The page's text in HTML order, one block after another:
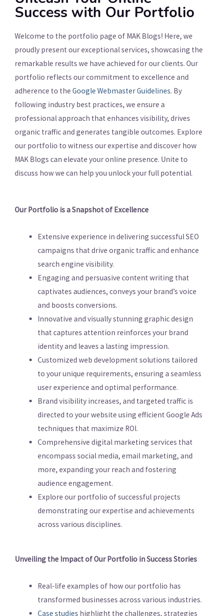
Success with Our Portfolio
Welcome to the portfolio page of MAK Blogs! Here, we
proudly present our exceptional services, showcasing the
remarkable results we have achieved for our clients. Our
portfolio reflects our commitment to excellence and
adherence to the Google Webmaster Guidelines. By
following industry best practices, we ensure a
professional approach that enhances visibility, drives
organic traffic and generates tangible outcomes. Explore
our portfolio to witness our expertise and discover how
MAK Blogs can elevate your online presence. Unite to
discuss how we can help you unlock your full potential.
Our Portfolio is a Snapshot of Excellence
Extensive experience in delivering successful SEO
campaigns that drive organic traffic and enhance
search engine visibility.
Engaging and persuasive content writing that
captivates audiences, conveys your brand’s voice
and boosts conversions.
Innovative and visually stunning graphic design
that captures attention reinforces your brand
identity and leaves a lasting impression.
Customized web development solutions tailored
to your unique requirements, ensuring a seamless
user experience and optimal performance.
Brand visibility increases, and targeted traffic is
directed to your website using efficient Google Ads
techniques that maximize ROI.
Comprehensive digital marketing services that
encompass social media, email marketing, and
more, expanding your reach and fostering
audience engagement.
Explore our portfolio of successful projects
demonstrating our expertise and achievements
across various disciplines.
Unveiling the Impact of Our Portfolio in Success Stories
Real-life examples of how our portfolio has
transformed businesses across various industries.
Case studies highlight the challenges, strategies